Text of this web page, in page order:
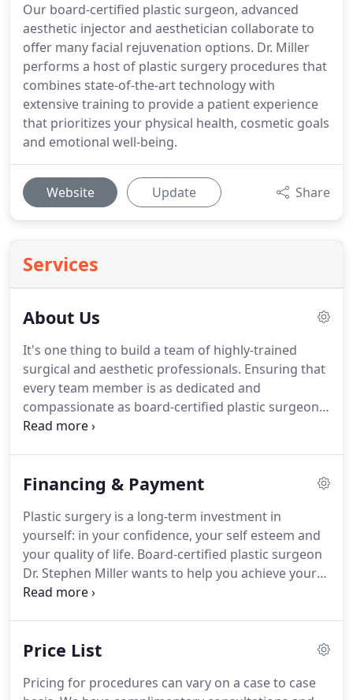
Our board-certified plastic surgeon, advanced
aesthetic injector and aesthetician collaborate to
offer many facial rejuvenation options. Dr. Miller
performs a host of plastic surgery procedures that
combines state-of-the-art technology with
extensive training to provide a patient experience
that prioritizes your physical health, cosmetic goals
and emotional well-being.
Website Update Share
Services
About Us
It's one thing to build a team of highly-trained
surgical and aesthetic professionals. Ensuring that
every team member is as dedicated and
compassionate as board-certified plastic surgeon
Dr. Stephen Miller is quite another.
about our practice.Ours is not just an office; it is a
comfortable and confident under the gentle care
of experienced, skillful hands.
Financing & Payment
Plastic surgery is a long-term investment in
yourself: in your confidence, your self esteem and
your quality of life. Board-certified plastic surgeon
Dr. Stephen Miller wants to help you achieve your
aesthetic dreams, and understands how important
treatment and self-image you deserve, we offer
payment and financing options. To learn more
Price List
Pricing for procedures can vary on a case to case